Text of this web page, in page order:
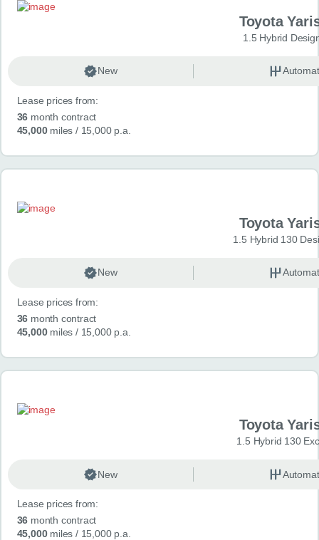
Toyota
1.5 Hybrid
New
Lease prices from:
36 month contract
45,000miles / 15,000 p.a.
Toyota
1.5 Hybrid 130
New
Lease prices from:
36 month contract
45,000miles / 15,000 p.a.
Toyota
1.5 Hybrid 130
New
Lease prices from:
36 month contract
45,000miles / 15,000 p.a.